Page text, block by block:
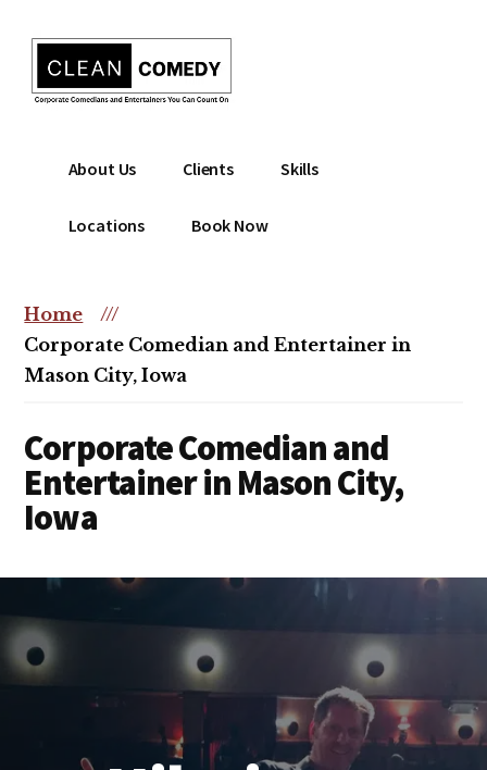
content
menu
Clean
Entertainment
|
Christian
Comedian
comedian
or
christian
event
About Us Clients Skills
Locations Book Now
Home
///
Corporate Comedian and Entertainer in
Mason City, Iowa
Corporate Comedian and
Entertainer in Mason City,
Iowa